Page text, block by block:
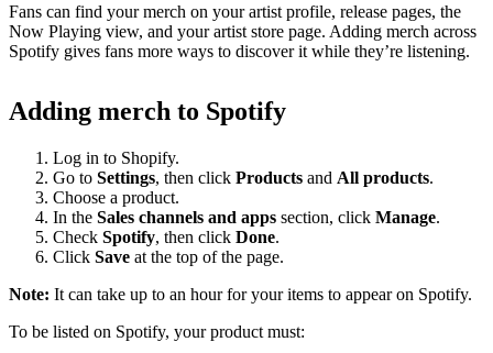
Fans can find your merch on your artist profile, release pages, the
Now Playing view, and your artist store page. Adding merch across
Spotify gives fans more ways to discover it while they’re listening.
Adding merch to Spotify
Log in to Shopify.
Go to Settings, then click Products and All products.
Choose a product.
In the Sales channels and apps section, click Manage.
Check Spotify, then click Done.
Click Save at the top of the page.
Note: It can take up to an hour for your items to appear on Spotify.
To be listed on Spotify, your product must: